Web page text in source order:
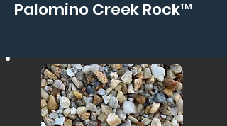
Palomino Creek Rock™